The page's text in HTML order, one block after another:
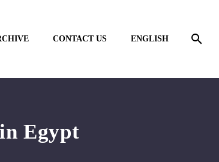
CONTACT US ENGLISH
Egypt